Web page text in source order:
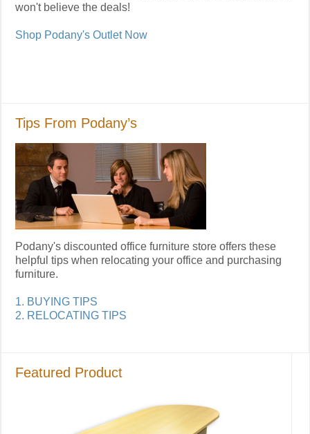
won't believe the deals!
Shop Podany's Outlet Now
Tips From Podany’s
Podany's discounted office furniture store offers these
helpful tips when relocating your office and purchasing
furniture.
1. BUYING TIPS
2. RELOCATING TIPS
Featured Product